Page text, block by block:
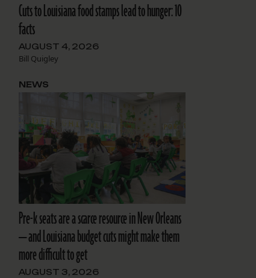
Cuts to Louisiana food stamps lead to hunger: 10
facts
AUGUST 4, 2026
Bill Quigley
Pre-k seats are a scarce resource in New Orleans
— and Louisiana budget cuts might make them
more difficult to get
AUGUST 3, 2026
NEWS